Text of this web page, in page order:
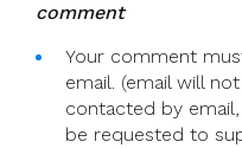
comment
Your comment
email. (email will
contacted by
be requested to